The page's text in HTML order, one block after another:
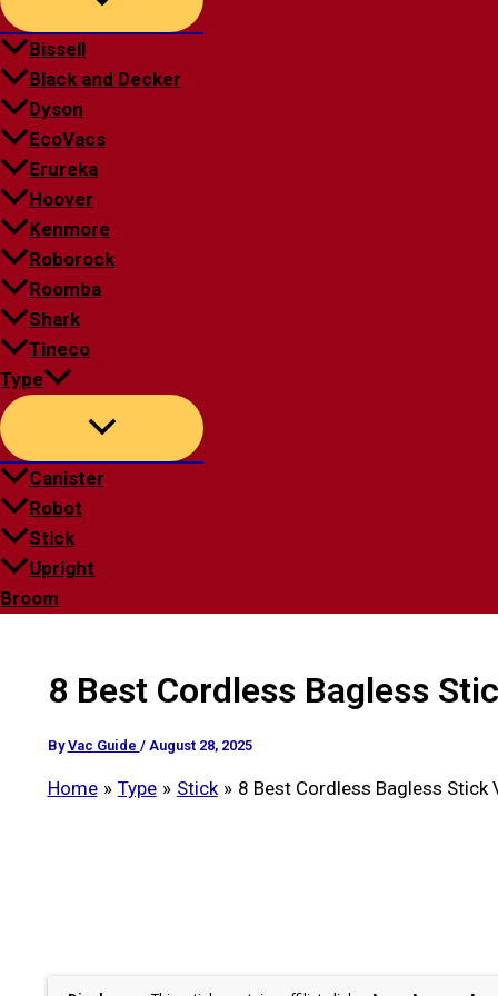
Bissell
Black and Decker
Dyson
EcoVacs
Erureka
Hoover
Kenmore
Roborock
Roomba
Shark
Tineco
Type
Canister
Robot
Stick
Upright
Broom
8 Best Cordless Bagless
ByVac Guide / August 28, 2025
Home Type Stick 8 Best Cordless Bagless Stick